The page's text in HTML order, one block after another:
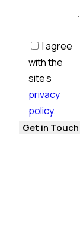
I agree
with the
site’s
privacy
policy.